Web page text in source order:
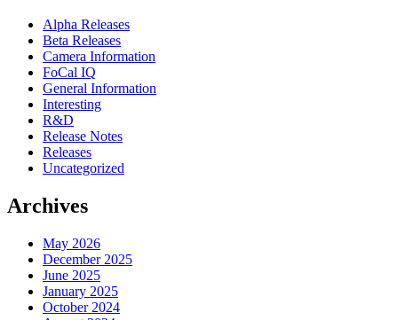
Alpha Releases
Beta Releases
Camera Information
FoCal IQ
General Information
Interesting
R&D
Release Notes
Releases
Uncategorized
Archives
May 2026
December 2025
June 2025
January 2025
October 2024